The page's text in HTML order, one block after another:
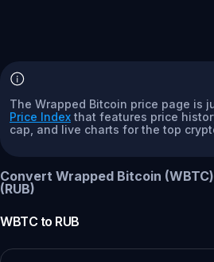
The Wrapped Bitcoin price page is
Price Index that features price
cap, and live charts for the top
Convert Wrapped Bitcoin
(RUB)
WBTC to RUB